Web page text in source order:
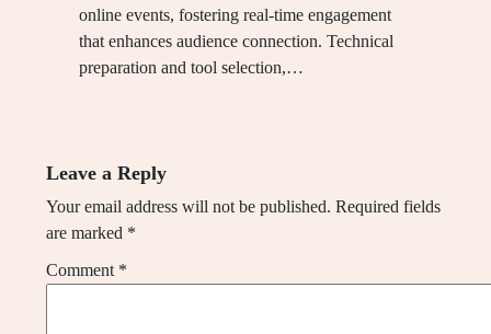
online events, fostering real-time engagement
that enhances audience connection. Technical
preparation and tool selection,…
Leave a Reply
Your email address will not be published. Required fields
are marked *
Comment *